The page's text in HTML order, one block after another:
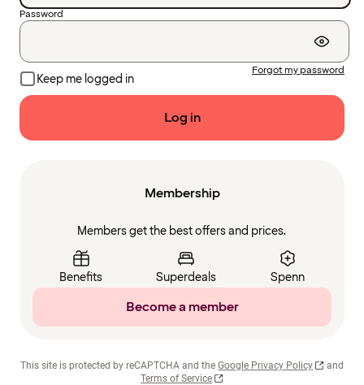
Password
Keep me logged in
Forgot my password
Log in
Membership
Members get the best offers and prices.
Benefits Superdeals Spenn
Become a member
This site is protected by reCAPTCHA and the Google Privacy Policy
and
Terms of Service